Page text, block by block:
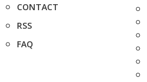
CONTACT
RSS
FAQ